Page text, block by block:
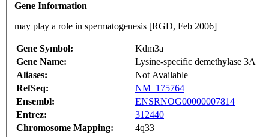
Gene Information
may play a role in spermatogenesis [RGD, Feb 2006]
Gene Symbol:
Kdm3a
Gene Name:
Lysine-specific demethylase 3A
Aliases:
Not Available
RefSeq:
NM_175764
Ensembl:
ENSRNOG00000007814
Entrez:
312440
Chromosome Mapping:
4q33